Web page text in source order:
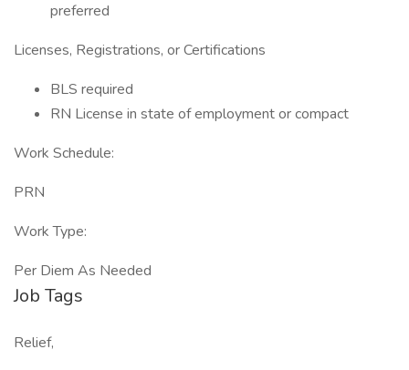
preferred
Licenses, Registrations, or Certifications
BLS required
RN License in state of employment or compact
Work Schedule:
PRN
Work Type:
Per Diem As Needed
Job Tags
Relief,